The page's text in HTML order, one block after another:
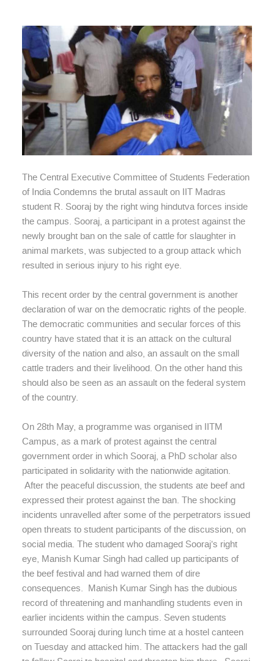
The Central Executive Committee of Students Federation
of India Condemns the brutal assault on IIT Madras
student R. Sooraj by the right wing hindutva forces inside
the campus. Sooraj, a participant in a protest against the
newly brought ban on the sale of cattle for slaughter in
animal markets, was subjected to a group attack which
resulted in serious injury to his right eye.
This recent order by the central government is another
declaration of war on the democratic rights of the people.
The democratic communities and secular forces of this
country have stated that it is an attack on the cultural
diversity of the nation and also, an assault on the small
cattle traders and their livelihood. On the other hand this
should also be seen as an assault on the federal system
of the country.
On 28th May, a programme was organised in IITM
Campus, as a mark of protest against the central
government order in which Sooraj, a PhD scholar also
participated in solidarity with the nationwide agitation.
After the peaceful discussion, the students ate beef and
expressed their protest against the ban. The shocking
incidents unravelled after some of the perpetrators issued
open threats to student participants of the discussion, on
social media. The student who damaged Sooraj’s right
eye, Manish Kumar Singh had called up participants of
the beef festival and had warned them of dire
consequences. Manish Kumar Singh has the dubious
record of threatening and manhandling students even in
earlier incidents within the campus. Seven students
surrounded Sooraj during lunch time at a hostel canteen
on Tuesday and attacked him. The attackers had the gall